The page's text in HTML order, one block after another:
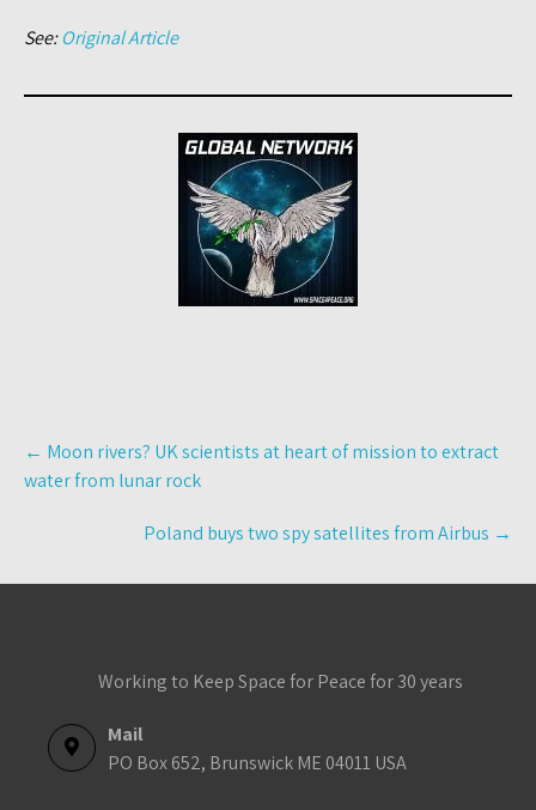
See:Original Article
Post
navigation
← Moon rivers? UK scientists at heart of mission to extract
water from lunar rock
Poland buys two spy satellites from Airbus →
Working to Keep Space for Peace for 30 years
Mail
PO Box 652, Brunswick ME 04011 USA